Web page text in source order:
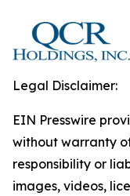
Legal Disclaimer:
EIN Presswire
without warranty
responsibility or
images, videos,